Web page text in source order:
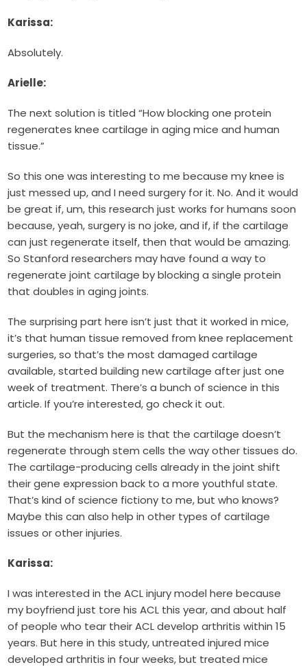
Karissa:
Absolutely.
Arielle:
The next solution is titled “How blocking one protein
regenerates knee cartilage in aging mice and human
tissue.”
So this one was interesting to me because my knee is
just messed up, and I need surgery for it. No. And it would
be great if, um, this research just works for humans soon
because, yeah, surgery is no joke, and if, if the cartilage
can just regenerate itself, then that would be amazing.
So Stanford researchers may have found a way to
regenerate joint cartilage by blocking a single protein
that doubles in aging joints.
The surprising part here isn’t just that it worked in mice,
it’s that human tissue removed from knee replacement
surgeries, so that’s the most damaged cartilage
available, started building new cartilage after just one
week of treatment. There’s a bunch of science in this
article. If you’re interested, go check it out.
But the mechanism here is that the cartilage doesn’t
regenerate through stem cells the way other tissues do.
The cartilage-producing cells already in the joint shift
their gene expression back to a more youthful state.
That’s kind of science fictiony to me, but who knows?
Maybe this can also help in other types of cartilage
issues or other injuries.
Karissa:
I was interested in the ACL injury model here because
my boyfriend just tore his ACL this year, and about half
of people who tear their ACL develop arthritis within 15
years. But here in this study, untreated injured mice
developed arthritis in four weeks, but treated mice